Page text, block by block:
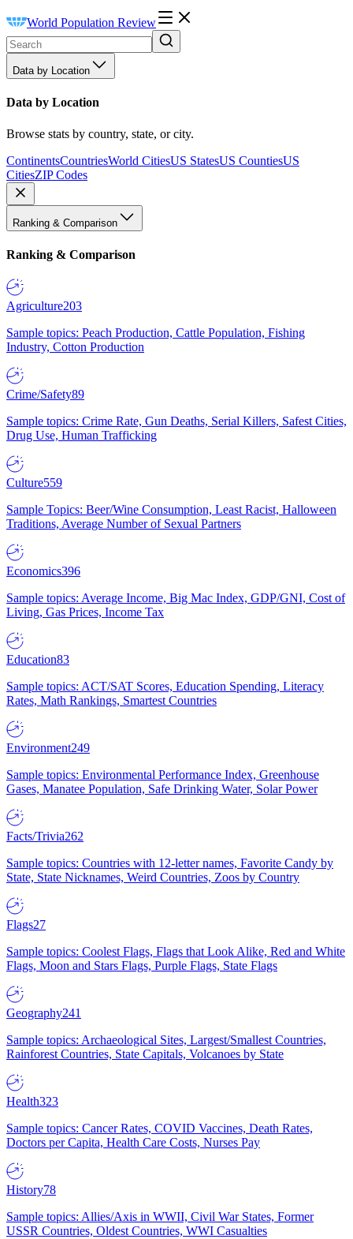
World Population Review
Data by Location
Data by Location
Browse stats by country, state, or city.
ContinentsCountriesWorld CitiesUS StatesUS CountiesUS
CitiesZIP Codes
Ranking & Comparison
Ranking & Comparison
Agriculture203
Sample topics: Peach Production, Cattle Population, Fishing
Industry, Cotton Production
Crime/Safety89
Sample topics: Crime Rate, Gun Deaths, Serial Killers, Safest Cities,
Drug Use, Human Trafficking
Culture559
Sample Topics: Beer/Wine Consumption, Least Racist, Halloween
Traditions, Average Number of Sexual Partners
Economics396
Sample topics: Average Income, Big Mac Index, GDP/GNI, Cost of
Living, Gas Prices, Income Tax
Education83
Sample topics: ACT/SAT Scores, Education Spending, Literacy
Rates, Math Rankings, Smartest Countries
Environment249
Sample topics: Environmental Performance Index, Greenhouse
Gases, Manatee Population, Safe Drinking Water, Solar Power
Facts/Trivia262
Sample topics: Countries with 12-letter names, Favorite Candy by
State, State Nicknames, Weird Countries, Zoos by Country
Flags27
Sample topics: Coolest Flags, Flags that Look Alike, Red and White
Flags, Moon and Stars Flags, Purple Flags, State Flags
Geography241
Sample topics: Archaeological Sites, Largest/Smallest Countries,
Rainforest Countries, State Capitals, Volcanoes by State
Health323
Sample topics: Cancer Rates, COVID Vaccines, Death Rates,
Doctors per Capita, Health Care Costs, Nurses Pay
History78
Sample topics: Allies/Axis in WWII, Civil War States, Former
USSR Countries, Oldest Countries, WWI Casualties